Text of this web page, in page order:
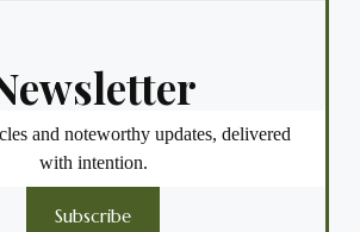
and noteworthy updates, delivered
with intention.
Subscribe